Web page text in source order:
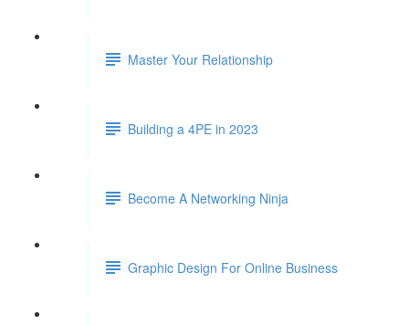
Master Your Relationship
Building a 4PE in 2023
Become A Networking Ninja
Graphic Design For Online Business